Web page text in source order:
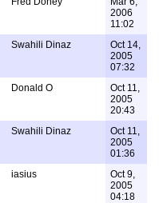
2006
11:02
Swahili Dinaz
Oct 14,
2005
07:32
Donald O
Oct 11,
2005
20:43
Swahili Dinaz
Oct 11,
2005
01:36
iasius
Oct 9,
2005
04:18